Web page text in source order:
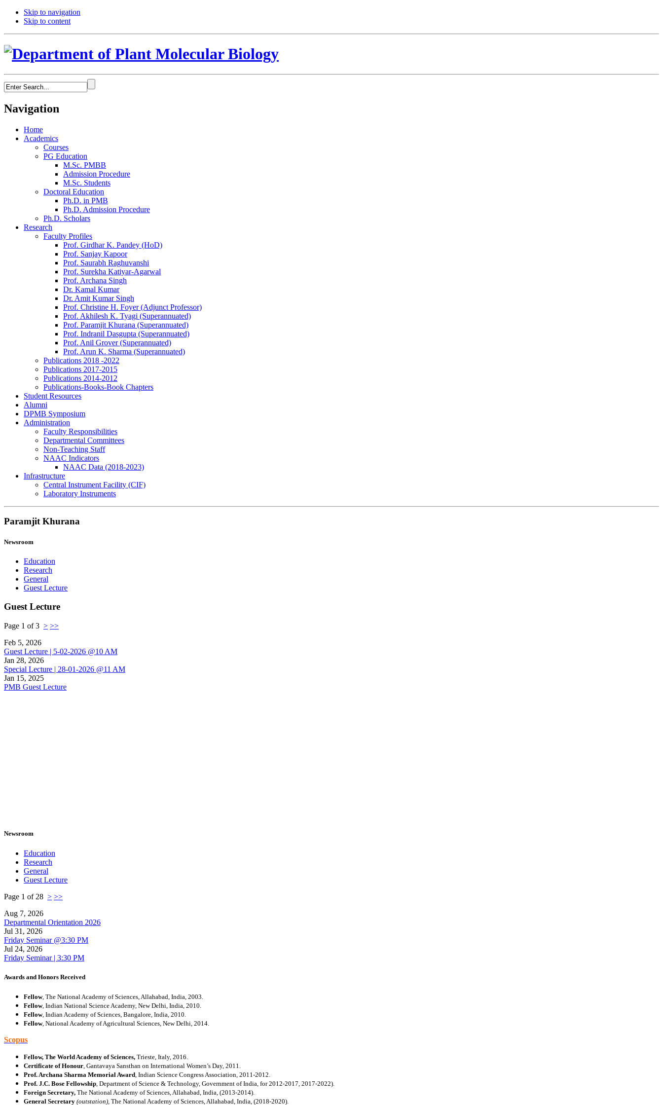
Skip to navigation
Skip to content
Navigation
Home
Academics
Courses
PG Education
M.Sc. PMBB
Admission Procedure
M.Sc. Students
Doctoral Education
Ph.D. in PMB
Ph.D. Admission Procedure
Ph.D. Scholars
Research
Faculty Profiles
Prof. Girdhar K. Pandey (HoD)
Prof. Sanjay Kapoor
Prof. Saurabh Raghuvanshi
Prof. Surekha Katiyar-Agarwal
Prof. Archana Singh
Dr. Kamal Kumar
Dr. Amit Kumar Singh
Prof. Christine H. Foyer (Adjunct Professor)
Prof. Akhilesh K. Tyagi (Superannuated)
Prof. Paramjit Khurana (Superannuated)
Prof. Indranil Dasgupta (Superannuated)
Prof. Anil Grover (Superannuated)
Prof. Arun K. Sharma (Superannuated)
Publications 2018 -2022
Publications 2017-2015
Publications 2014-2012
Publications-Books-Book Chapters
Student Resources
Alumni
DPMB Symposium
Administration
Faculty Responsibilities
Departmental Committees
Non-Teaching Staff
NAAC Indicators
NAAC Data (2018-2023)
Infrastructure
Central Instrument Facility (CIF)
Laboratory Instruments
Paramjit Khurana
Newsroom
Education
Research
General
Guest Lecture
Guest Lecture
Page 1 of 3 > >>
Feb 5, 2026
Guest Lecture | 5-02-2026 @10 AM
Jan 28, 2026
Special Lecture | 28-01-2026 @11 AM
Jan 15, 2025
PMB Guest Lecture
Newsroom
Education
Research
General
Guest Lecture
Page 1 of 28 > >>
Aug 7, 2026
Departmental Orientation 2026
Jul 31, 2026
Friday Seminar @3:30 PM
Jul 24, 2026
Friday Seminar | 3:30 PM
Awards and Honors Received
Fellow, The National Academy of Sciences, Allahabad, India, 2003.
Fellow, Indian National Science Academy, New Delhi, India, 2010.
Fellow, Indian Academy of Sciences, Bangalore, India, 2010.
Fellow, National Academy of Agricultural Sciences, New Delhi, 2014.
Scopus
Fellow, The World Academy of Sciences, Trieste, Italy, 2016.
Certificate of Honour, Gantavaya Sansthan on International Women’s Day, 2011.
Prof. Archana Sharma Memorial Award, Indian Science Congress Association, 2011-2012.
Prof. J.C. Bose Fellowship, Department of Science & Technology, Government of India, for 2012-2017, 2017-2022).
Foreign Secretary, The National Academy of Sciences, Allahabad, India, (2013-2014).
General Secretary (outstation), The National Academy of Sciences, Allahabad, India, (2018-2020).